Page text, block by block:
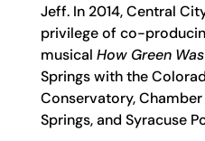
Jeff. In 2014, Central
privilege of co-
musical How Green
Springs with the
Conservatory,
Springs, and Syracuse